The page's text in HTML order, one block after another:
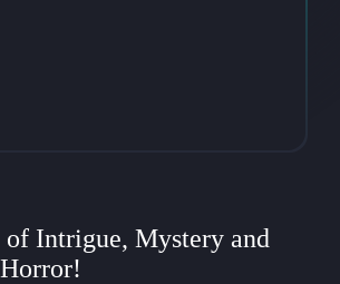
of Intrigue, Mystery and